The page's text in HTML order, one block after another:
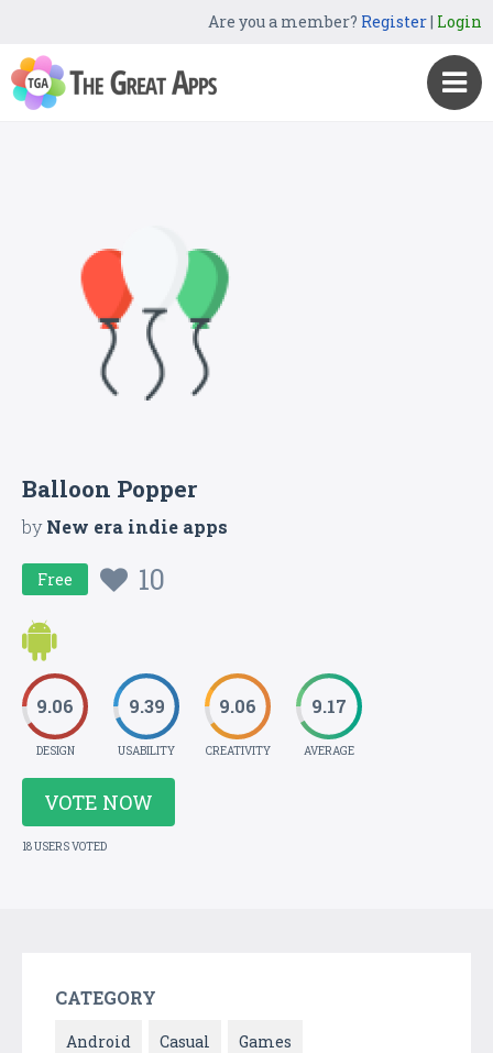
Are you a member? Register| Login
Balloon Popper
byNew era indie apps
Free 10
9.06
DESIGN
9.39
USABILITY
9.06
CREATIVITY
9.17
AVERAGE
VOTE NOW
18 USERS VOTED
CATEGORY
Android Casual Games